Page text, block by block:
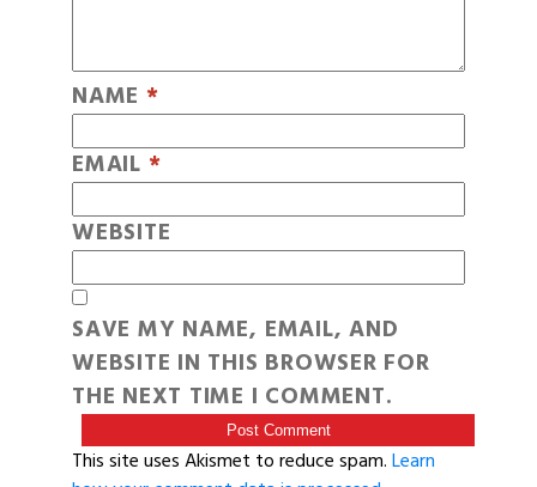
NAME *
EMAIL *
WEBSITE
SAVE MY NAME, EMAIL, AND
WEBSITE IN THIS BROWSER FOR
THE NEXT TIME I COMMENT.
This site uses Akismet to reduce spam.Learn